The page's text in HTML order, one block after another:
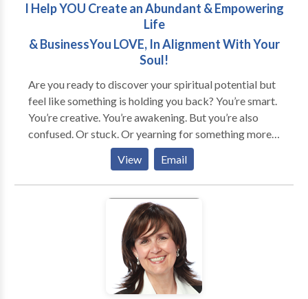
I Help YOU Create an Abundant & Empowering
Life
& BusinessYou LOVE, In Alignment With Your
Soul!
Are you ready to discover your spiritual potential but
feel like something is holding you back? You’re smart.
You’re creative. You’re awakening. But you’re also
confused. Or stuck. Or yearning for something more...
Does this sound like you? * You're good at taking care
of other people's needs but neglect your own. * You
feel invisible and unappreciated no matter how much
you give. * You're unsure about what you want, but
feel the call to find a purpose. * You're overwhelmed
about your next steps in life or business. And… *
You're awakening to a new reality and need help
navigating it. * You want to transform self-defeating
patterns and are willing to do what it takes. * You're
View Email